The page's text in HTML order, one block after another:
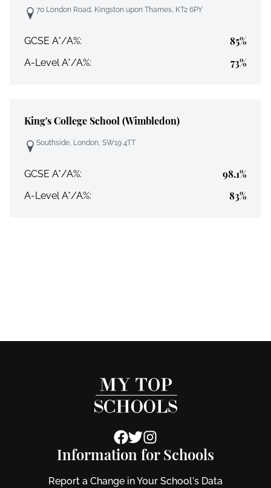
70 London Road, Kingston upon Thames, KT2 6PY
GCSE A*/A%: 85%
A-Level A*/A%: 73%
King's College School (Wimbledon)
Southside, London, SW19 4TT
GCSE A*/A%: 98.1%
A-Level A*/A%: 83%
Information for Schools
Report a Change in Your School's Data